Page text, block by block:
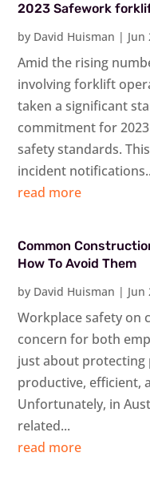
2023 Safework
by David Huisman | Jun
Amid the rising
involving forklift
taken a significant
commitment for
safety standards.
incident
read more
Common
How To Avoid Them
by David Huisman | Jun
Workplace safety on
concern for both
just about protecting
productive, efficient,
Unfortunately, in
related...
read more